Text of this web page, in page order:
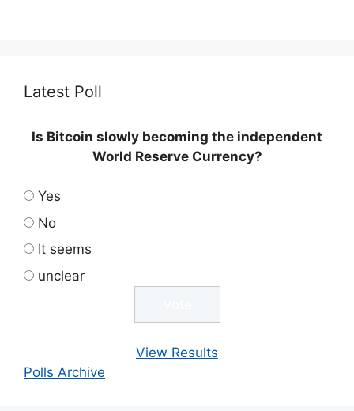
Latest Poll
Is Bitcoin slowly becoming the independent
World Reserve Currency?
Yes
No
It seems
unclear
View Results
Polls Archive